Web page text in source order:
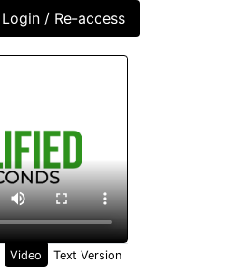
Login / Re-access
Video Text Version